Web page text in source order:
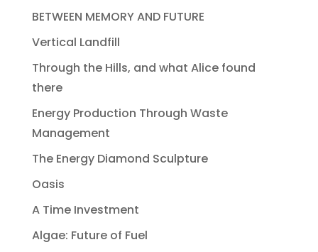
BETWEEN MEMORY AND FUTURE
Vertical Landfill
Through the Hills, and what Alice found
there
Energy Production Through Waste
Management
The Energy Diamond Sculpture
Oasis
A Time Investment
Algae: Future of Fuel